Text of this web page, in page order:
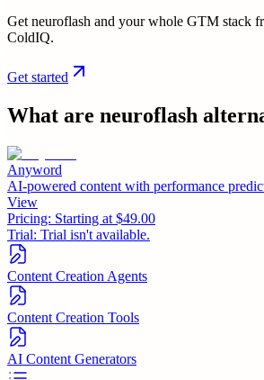
Get neuroflash and your whole GTM stack
ColdIQ.
Get started
What are neuroflash
Anyword
AI-powered content with performance
View
Pricing: Starting at $49.00
Trial: Trial isn't available.
Content Creation Agents
Content Creation Tools
AI Content Generators